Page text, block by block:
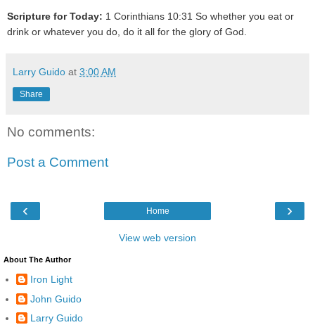
Scripture for Today: 1 Corinthians 10:31 So whether you eat or
drink or whatever you do, do it all for the glory of God.
Larry Guido at 3:00 AM
Share
No comments:
Post a Comment
‹ ›
Home
View web version
About The Author
Iron Light
John Guido
Larry Guido